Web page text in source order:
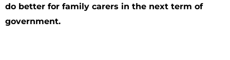
do better for family carers in the next term of
government.